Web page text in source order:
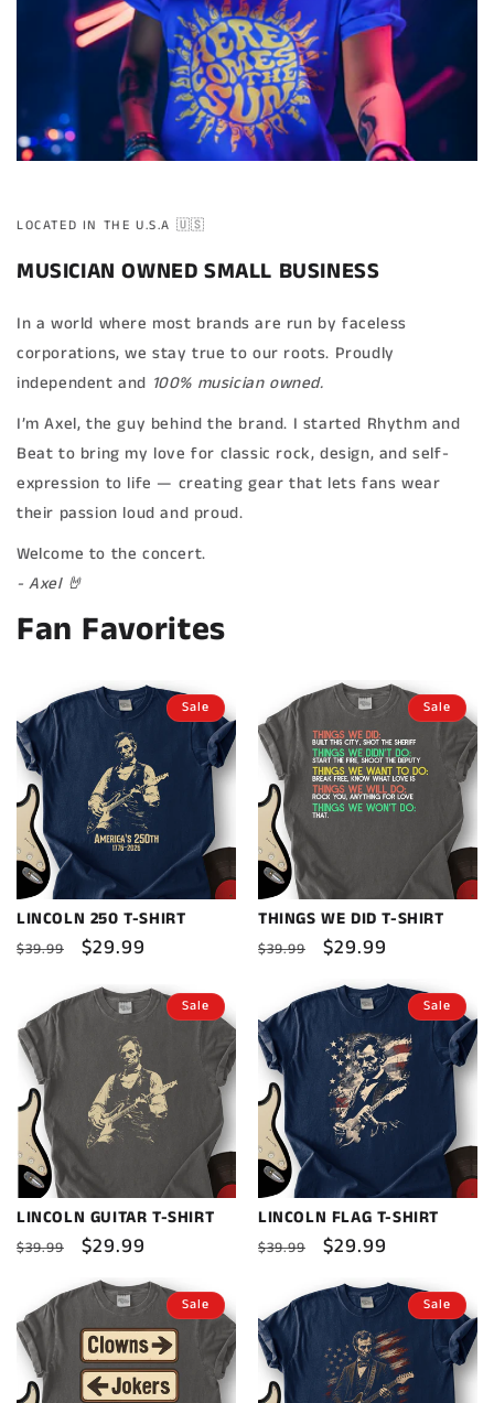
LOCATED IN THE U.S.A 🇺🇸
MUSICIAN OWNED SMALL BUSINESS
In a world where most brands are run by faceless
corporations, we stay true to our roots. Proudly
independent and 100% musician owned.
I’m Axel, the guy behind the brand. I started Rhythm and
Beat to bring my love for classic rock, design, and self-
expression to life — creating gear that lets fans wear
their passion loud and proud.
Welcome to the concert.
- Axel 🤘
Fan Favorites
Sale
LINCOLN 250 T-SHIRT
Regular
$39.99
Sale
$29.99
Sale
THINGS WE DID T-SHIRT
Regular
$39.99
Sale
price
$29.99
Sale
LINCOLN GUITAR T-SHIRT
Regular
$39.99
Sale
price
$29.99
Sale
LINCOLN FLAG T-SHIRT
Regular
$39.99
Sale
price
$29.99
Sale Sale